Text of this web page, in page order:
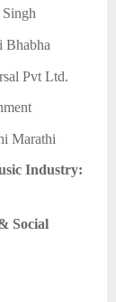
Bhabha
Pvt Ltd.
Marathi
Industry:
Social